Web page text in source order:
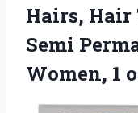
Hairs, Hair
Semi
Women, 1